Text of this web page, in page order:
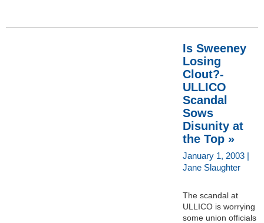
Is Sweeney
Losing
Clout?-
ULLICO
Scandal
Sows
Disunity at
the Top »
January 1, 2003 |
Jane Slaughter
The scandal at
ULLICO is worrying
some union officials